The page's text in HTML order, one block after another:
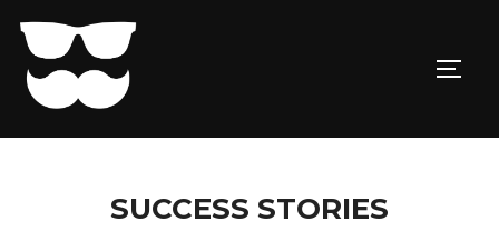
content
SUCCESS STORIES